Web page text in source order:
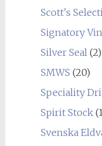
Scott's
Signatory
Silver Seal(2)
SMWS (20)
Speciality
Spirit Stock
Svenska